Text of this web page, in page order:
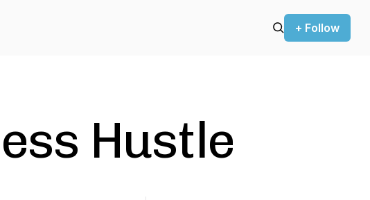
+ Follow
Hustle